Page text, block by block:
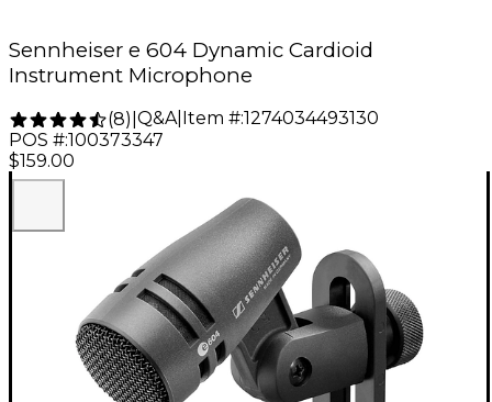
Sennheiser e 604 Dynamic Cardioid
Instrument Microphone
(8) Q&A| Item #:1274034493130
POS #:100373347
$159.00